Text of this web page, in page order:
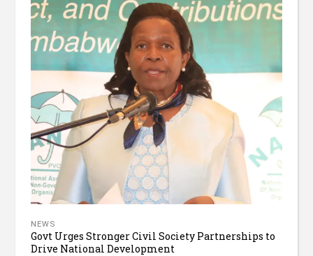
NEWS
Govt Urges Stronger Civil Society Partnerships to
Drive National Development